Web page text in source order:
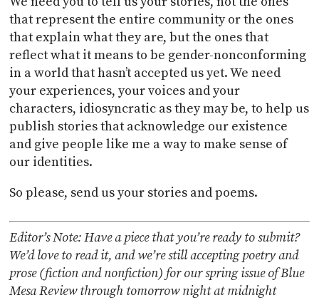
that represent the entire community or the ones
that explain what they are, but the ones that
reflect what it means to be gender-nonconforming
in a world that hasn’t accepted us yet. We need
your experiences, your voices and your
characters, idiosyncratic as they may be, to help us
publish stories that acknowledge our existence
and give people like me a way to make sense of
our identities.
So please, send us your stories and poems.
Editor’s Note: Have a piece that you’re ready to submit?
We’d love to read it, and we’re still accepting poetry and
prose (fiction and nonfiction) for our spring issue of Blue
Mesa Review through tomorrow night at midnight